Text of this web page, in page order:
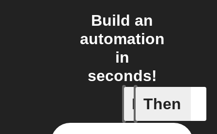
Build an
automation
in
seconds!
If
Any of
Then